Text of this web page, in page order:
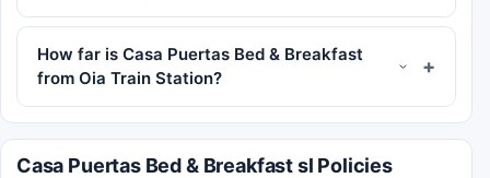
How far is Casa Puertas Bed & Breakfast
from Oia Train Station?
Casa Puertas Bed & Breakfast sl Policies